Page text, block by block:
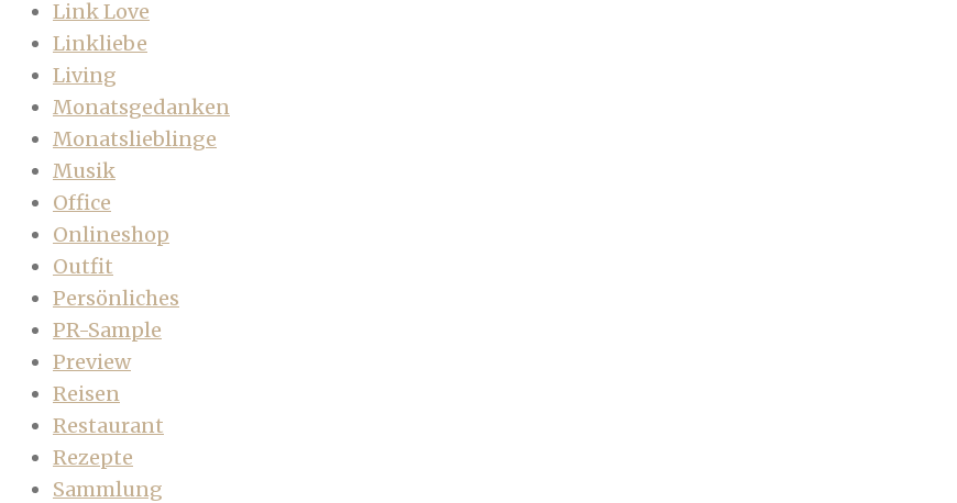
Link Love
Linkliebe
Living
Monatsgedanken
Monatslieblinge
Musik
Office
Onlineshop
Outfit
Persönliches
PR-Sample
Preview
Reisen
Restaurant
Rezepte
Sammlung